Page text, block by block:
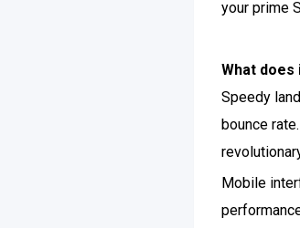
your prime
What
Speedy
bounce
Mobile